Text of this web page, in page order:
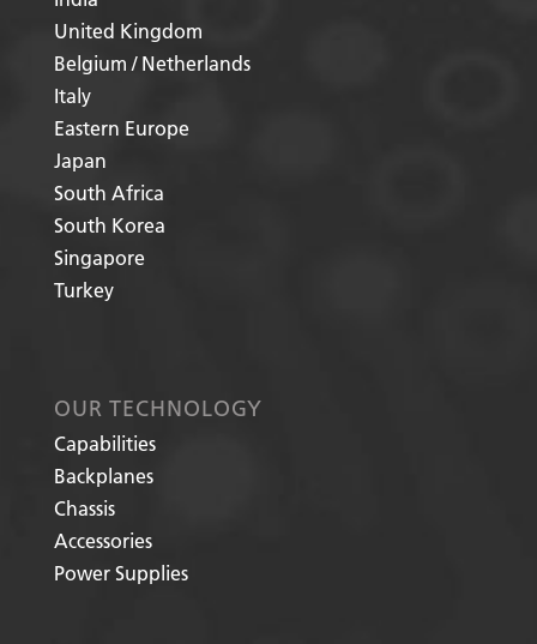
United Kingdom
Belgium / Netherlands
Italy
Eastern Europe
Japan
South Africa
South Korea
Singapore
Turkey
OUR TECHNOLOGY
Capabilities
Backplanes
Chassis
Accessories
Power Supplies